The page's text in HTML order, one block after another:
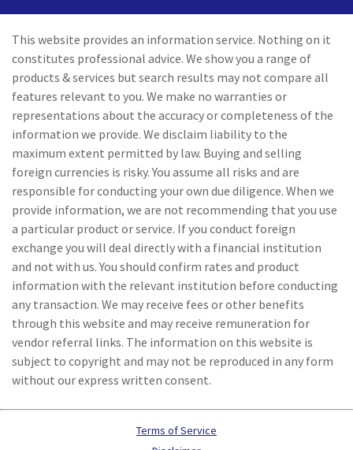
This website provides an information service. Nothing on it
constitutes professional advice. We show you a range of
products & services but search results may not compare all
features relevant to you. We make no warranties or
representations about the accuracy or completeness of the
information we provide. We disclaim liability to the
maximum extent permitted by law. Buying and selling
foreign currencies is risky. You assume all risks and are
responsible for conducting your own due diligence. When we
provide information, we are not recommending that you use
a particular product or service. If you conduct foreign
exchange you will deal directly with a financial institution
and not with us. You should confirm rates and product
information with the relevant institution before conducting
any transaction. We may receive fees or other benefits
through this website and may receive remuneration for
vendor referral links. The information on this website is
subject to copyright and may not be reproduced in any form
without our express written consent.
Terms of Service